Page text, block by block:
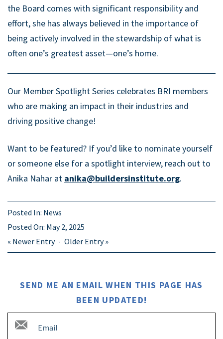
the Board comes with significant responsibility and
effort, she has always believed in the importance of
being actively involved in the stewardship of what is
often one’s greatest asset—one’s home.
Our Member Spotlight Series celebrates BRI members
who are making an impact in their industries and
driving positive change!
Want to be featured? If you’d like to nominate yourself
or someone else for a spotlight interview, reach out to
Anika Nahar at anika@buildersinstitute.org.
Posted In: News
Posted On: May 2, 2025
« Newer Entry Older Entry»
SEND ME AN EMAIL WHEN THIS PAGE HAS
BEEN UPDATED!